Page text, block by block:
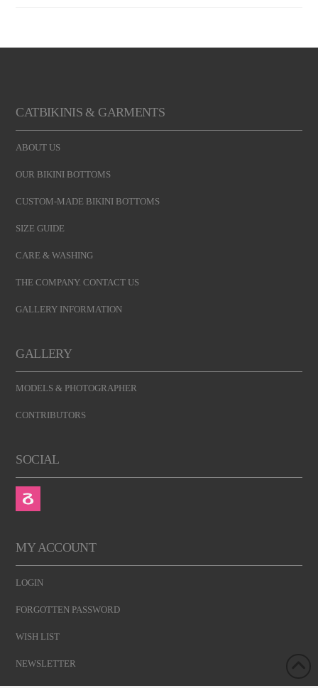
CATBIKINIS & GARMENTS
ABOUT US
OUR BIKINI BOTTOMS
CUSTOM-MADE BIKINI BOTTOMS
SIZE GUIDE
CARE & WASHING
THE COMPANY. CONTACT US
GALLERY INFORMATION
GALLERY
MODELS & PHOTOGRAPHER
CONTRIBUTORS
SOCIAL
MY ACCOUNT
LOGIN
FORGOTTEN PASSWORD
WISH LIST
NEWSLETTER